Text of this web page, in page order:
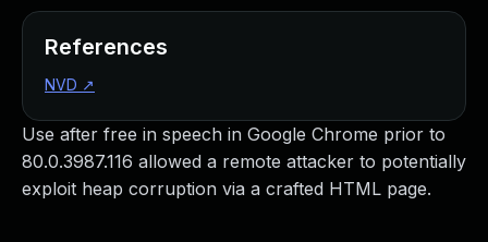
Use after free in speech in Google Chrome prior to
80.0.3987.116 allowed a remote attacker to potentially
exploit heap corruption via a crafted HTML page.
References
NVD ↗